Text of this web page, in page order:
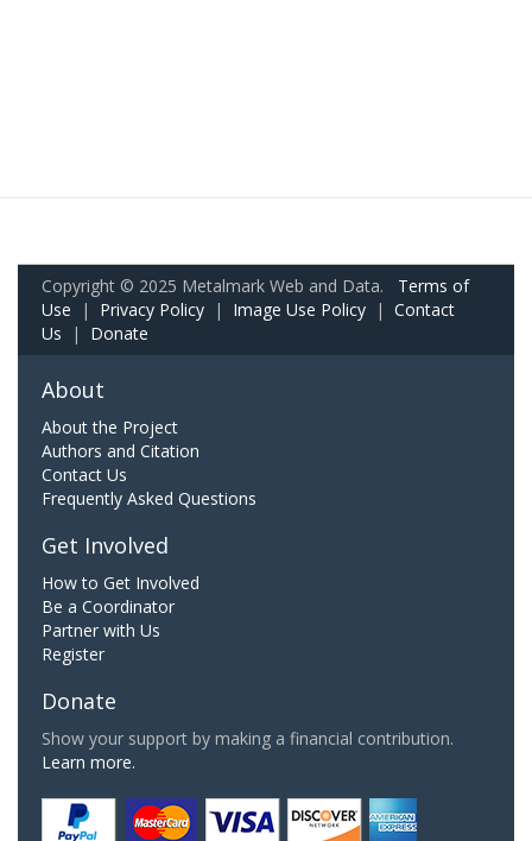
Copyright © 2025 Metalmark Web and Data. Terms of
Use | Privacy Policy | Image Use Policy | Contact
Us | Donate
About
About the Project
Authors and Citation
Contact Us
Frequently Asked Questions
Get Involved
How to Get Involved
Be a Coordinator
Partner with Us
Register
Donate
Show your support by making a financial contribution.
Learn more.